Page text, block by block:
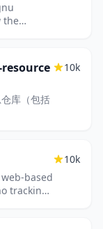
the
库（包括
10k
based
tracking,
10k